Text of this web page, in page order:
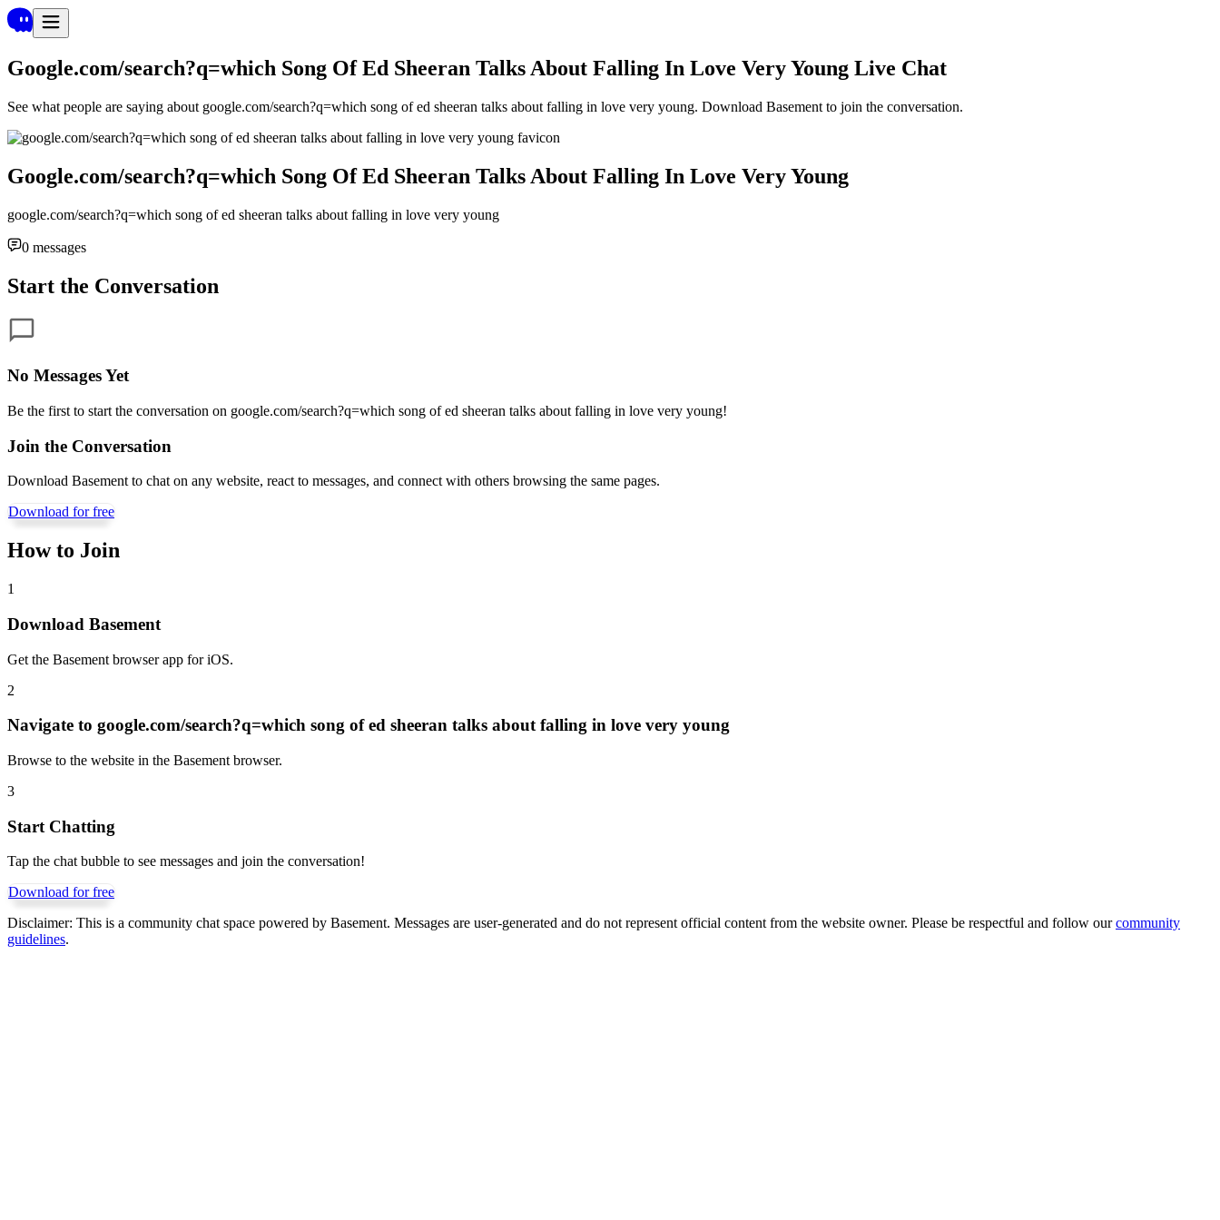
Google.com/search?q=which Song Of Ed Sheeran Talks About Falling In Love Very Young Live Chat
See what people are saying about google.com/search?q=which song of ed sheeran talks about falling in love very young. Download Basement to join the conversation.
Google.com/search?q=which Song Of Ed Sheeran Talks About Falling In Love Very Young
google.com/search?q=which song of ed sheeran talks about falling in love very young
0 messages
Start the Conversation
No Messages Yet
Be the first to start the conversation on google.com/search?q=which song of ed sheeran talks about falling in love very young!
Join the Conversation
Download Basement to chat on any website, react to messages, and connect with others browsing the same pages.
Download for free
How to Join
1
Download Basement
Get the Basement browser app for iOS.
2
Navigate to google.com/search?q=which song of ed sheeran talks about falling in love very young
Browse to the website in the Basement browser.
3
Start Chatting
Tap the chat bubble to see messages and join the conversation!
Download for free
Disclaimer: This is a community chat space powered by Basement. Messages are user-generated and do not represent official content from the website owner. Please be respectful and follow our community
guidelines.